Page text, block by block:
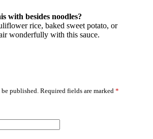
with besides noodles?
rice, baked sweet potato, or
wonderfully with this sauce.
published. Required fields are marked *